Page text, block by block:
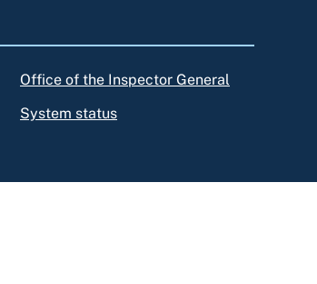
Office of the Inspector General
System status